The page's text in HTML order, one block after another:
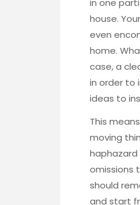
house.
even
home.
case, a
in order to
ideas to
This
moving
omissions
should
and start